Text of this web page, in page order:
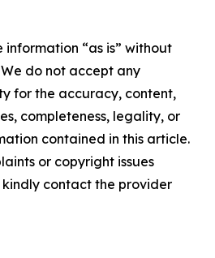
information “as is” without
do not accept any
for the accuracy, content,
completeness, legality, or
contained in this article.
or copyright issues
contact the provider